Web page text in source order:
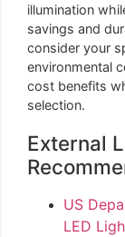
illumination
savings and
consider your
environmental
cost benefits
selection.
External
US
LED